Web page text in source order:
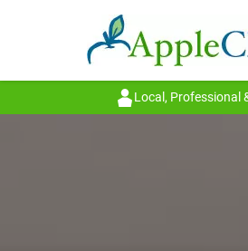
Local, Professional